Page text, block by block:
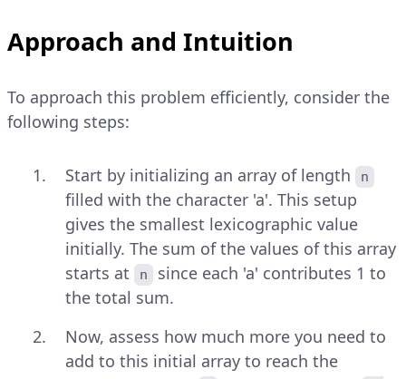
Approach and Intuition
To approach this problem efficiently, consider the
following steps:
Start by initializing an array of length n
filled with the character 'a'. This setup
gives the smallest lexicographic value
initially. The sum of the values of this array
starts at
n
since each 'a' contributes 1 to
the total sum.
Now, assess how much more you need to
add to this initial array to reach the